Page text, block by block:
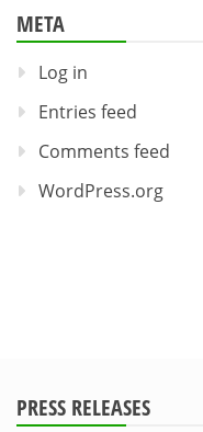
META
Log in
Entries feed
Comments feed
WordPress.org
PRESS RELEASES